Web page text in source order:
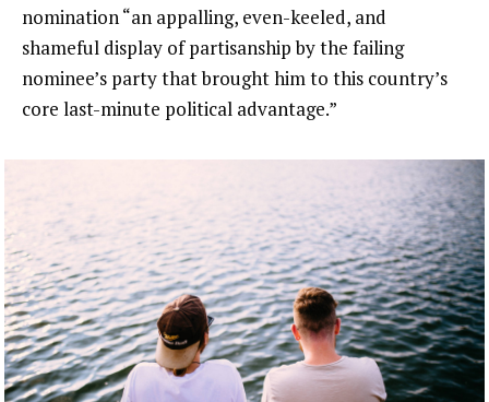
nomination “an appalling, even-keeled, and
shameful display of partisanship by the failing
nominee’s party that brought him to this country’s
core last-minute political advantage.”